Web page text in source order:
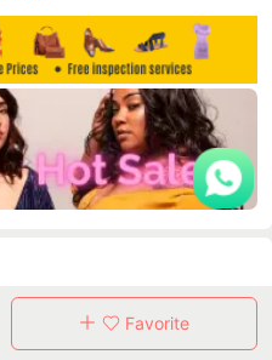
in 30 days purchasers
Favorite